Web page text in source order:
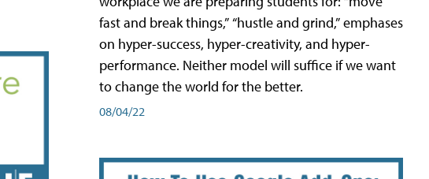
fast and break things,” “hustle and grind,” emphases
on hyper-success, hyper-creativity, and hyper-
performance. Neither model will suffice if we want
to change the world for the better.
08/04/22